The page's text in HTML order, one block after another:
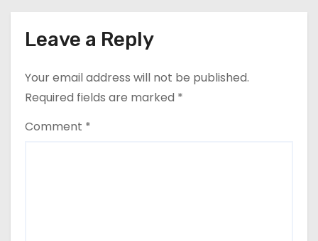
Leave a Reply
Your email address will not be published.
Required fields are marked *
Comment *